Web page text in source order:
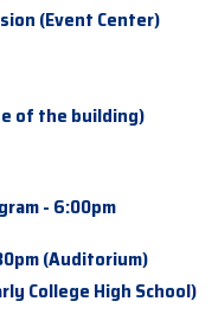
(Event Center)
of the building)
- 6:00pm
(Auditorium)
College High School)